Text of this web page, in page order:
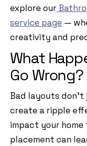
explore our
service page —
creativity and
What
Go Wrong?
Bad layouts
create a ripple
impact your
placement can